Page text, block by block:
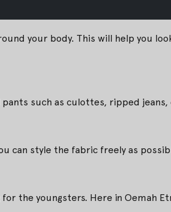
your body. This will help you
such as culottes, ripped
can style the fabric freely as
the youngsters. Here in